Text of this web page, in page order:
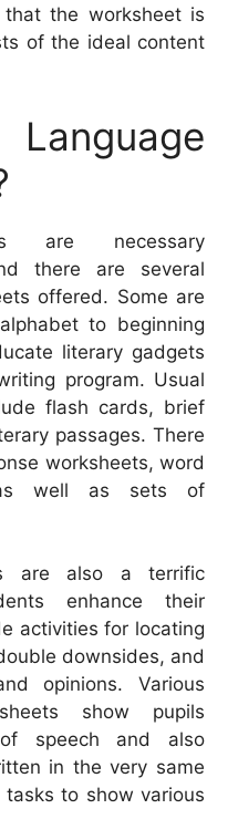
the worksheet is
of the ideal content
are necessary
there are several
offered. Some are
to beginning
literary gadgets
program. Usual
flash cards, brief
passages. There
worksheets, word
as well as sets of
are also a terrific
enhance their
activities for locating
downsides, and
opinions. Various
show pupils
speech and also
in the very same
to show various